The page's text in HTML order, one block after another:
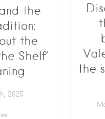
the
the
Shelf’
2025
the